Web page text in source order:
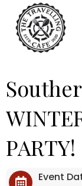
content
PARTY!
Event